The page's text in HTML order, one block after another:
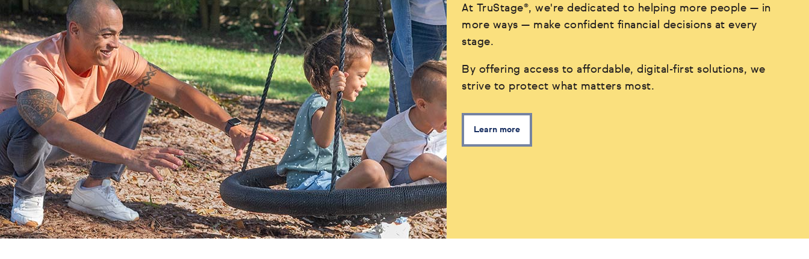
At TruStage®, we're dedicated to helping more people — in
more ways — make confident financial decisions at every
stage.
By offering access to affordable, digital-first solutions, we
strive to protect what matters most.
Learn more